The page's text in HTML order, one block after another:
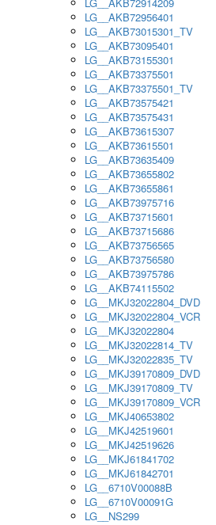
LG__AKB72956401
LG__AKB73015301_TV
LG__AKB73095401
LG__AKB73155301
LG__AKB73375501
LG__AKB73375501_TV
LG__AKB73575421
LG__AKB73575431
LG__AKB73615307
LG__AKB73615501
LG__AKB73635409
LG__AKB73655802
LG__AKB73655861
LG__AKB73975716
LG__AKB73715601
LG__AKB73715686
LG__AKB73756565
LG__AKB73756580
LG__AKB73975786
LG__AKB74115502
LG__MKJ32022804_DVD
LG__MKJ32022804_VCR
LG__MKJ32022804
LG__MKJ32022814_TV
LG__MKJ32022835_TV
LG__MKJ39170809_DVD
LG__MKJ39170809_TV
LG__MKJ39170809_VCR
LG__MKJ40653802
LG__MKJ42519601
LG__MKJ42519626
LG__MKJ61841702
LG__MKJ61842701
LG__6710V00088B
LG__6710V00091G
LG__NS299